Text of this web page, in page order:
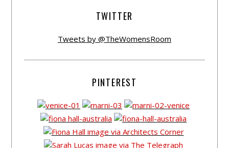
TWITTER
Tweets by @TheWomensRoom
PINTEREST